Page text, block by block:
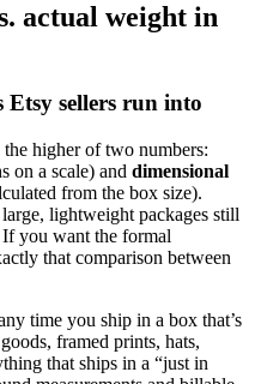
actual weight in
sellers run into
higher of two numbers:
on a scale) and dimensional
from the box size).
lightweight packages still
you want the formal
that comparison between
time you ship in a box that’s
framed prints, hats,
that ships in a “just in